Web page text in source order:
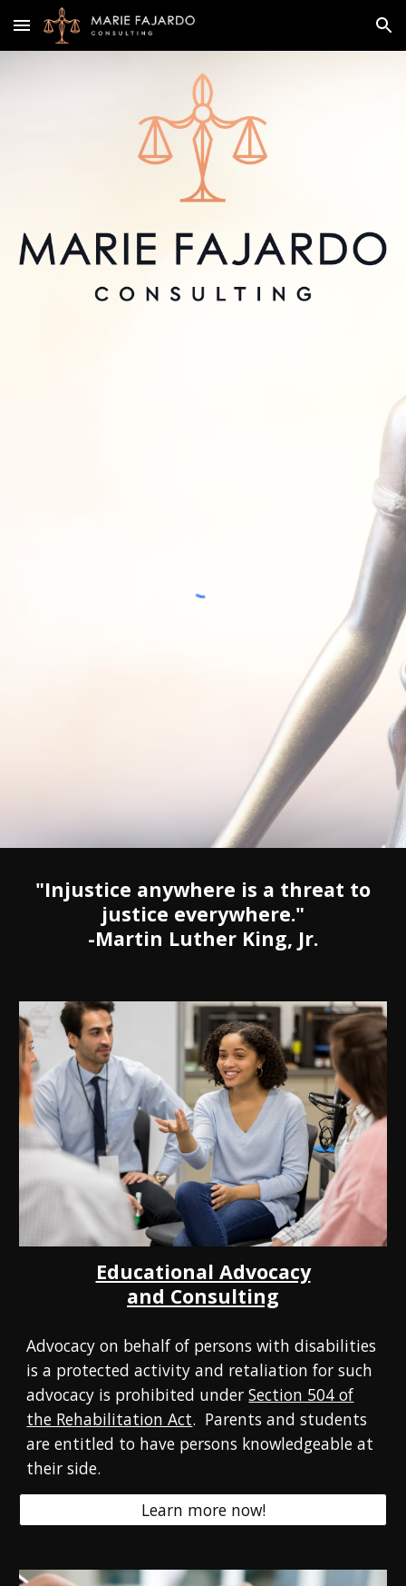
Skip to main content Skip to navigation
"Injustice anywhere is a threat to
justice everywhere."
-Martin Luther King, Jr.
Educational Advocacy
and Consulting
Advocacy on behalf of persons with disabilities
is a protected activity and retaliation for such
advocacy is prohibited underSection 504 of
the Rehabilitation Act. Parents and students
are entitled to have persons knowledgeable at
their side.
Learn more now!